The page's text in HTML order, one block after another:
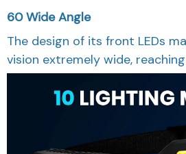
60 Wide Angle
The design of its front LEDs
vision extremely wide,